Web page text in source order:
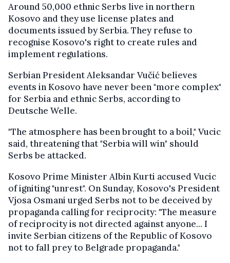
Around 50,000 ethnic Serbs live in northern
Kosovo and they use license plates and
documents issued by Serbia. They refuse to
recognise Kosovo's right to create rules and
implement regulations.
Serbian President Aleksandar Vučić believes
events in Kosovo have never been "more complex"
for Serbia and ethnic Serbs, according to
Deutsche Welle.
"The atmosphere has been brought to a boil," Vucic
said, threatening that "Serbia will win" should
Serbs be attacked.
Kosovo Prime Minister Albin Kurti accused Vucic
of igniting "unrest". On Sunday, Kosovo's President
Vjosa Osmani urged Serbs not to be deceived by
propaganda calling for reciprocity: "The measure
of reciprocity is not directed against anyone... I
invite Serbian citizens of the Republic of Kosovo
not to fall prey to Belgrade propaganda."